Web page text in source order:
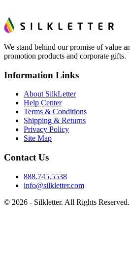
We stand behind our promise of value
promotion products and corporate gifts.
Information Links
About SilkLetter
Help Center
Terms & Conditions
Shipping & Returns
Privacy Policy
Site Map
Contact Us
888.745.5538
info@silkletter.com
© 2026 - Silkletter. All Rights Reserved.